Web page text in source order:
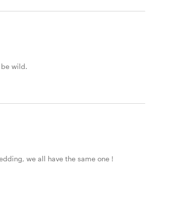
wild.
we all have the same one !